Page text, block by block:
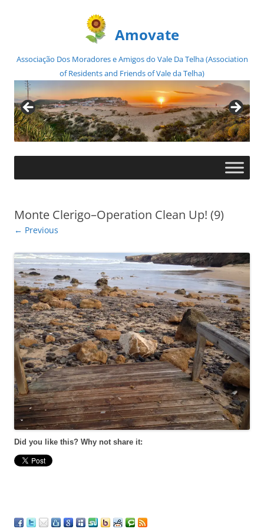
Amovate
Associação Dos Moradores e Amigos do Vale Da Telha (Association
of Residents and Friends of Vale da Telha)
Skip
Monte Clerigo–Operation Clean Up! (9)
← Previous
Did you like this? Why not share it: